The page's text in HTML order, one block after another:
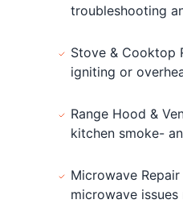
troubleshooting
Stove & Cooktop
igniting or
Range Hood &
kitchen smoke-
Microwave
microwave issues